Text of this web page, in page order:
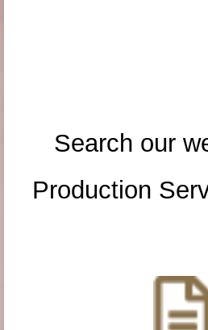
Search our
Production